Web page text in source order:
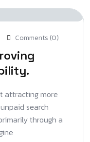
Comments (0)
attracting more
search
through a